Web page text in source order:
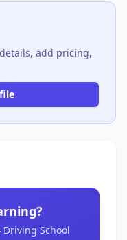
add pricing,
Driving School